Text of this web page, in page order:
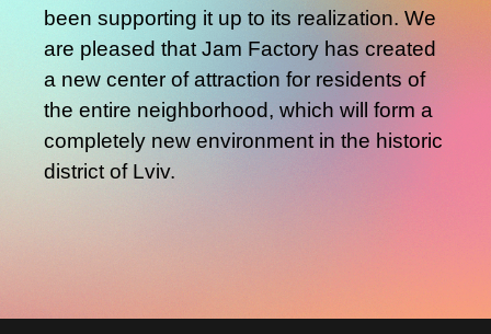
been supporting it up to its realization. We
are pleased that Jam Factory has created
a new center of attraction for residents of
the entire neighborhood, which will form a
completely new environment in the historic
district of Lviv.